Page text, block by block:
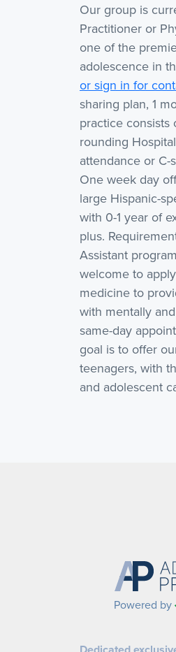
Our group is
Practitioner or
one of the
adolescence in
or sign in for
sharing plan, 1
practice
rounding
attendance or
One week day
large Hispanic-
with 0-1 year of
plus.
Assistant
welcome to
medicine to
with mentally
same-day
goal is to offer
teenagers, with
and adolescent
Powered by